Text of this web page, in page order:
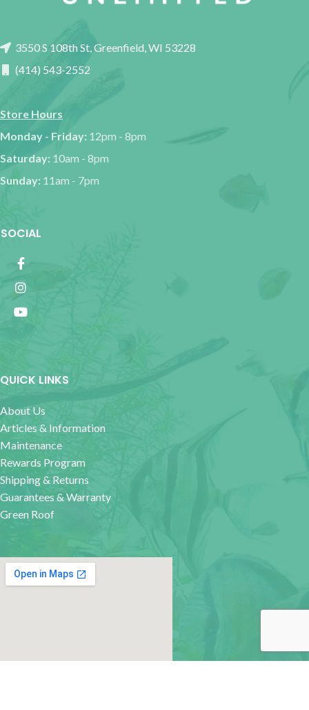
3550 S 108th St, Greenfield, WI 53228
(414) 543-2552
Store Hours
Monday - Friday: 12pm - 8pm
Saturday: 10am - 8pm
Sunday: 11am - 7pm
SOCIAL
QUICK LINKS
About Us
Articles & Information
Maintenance
Rewards Program
Shipping & Returns
Guarantees & Warranty
Green Roof